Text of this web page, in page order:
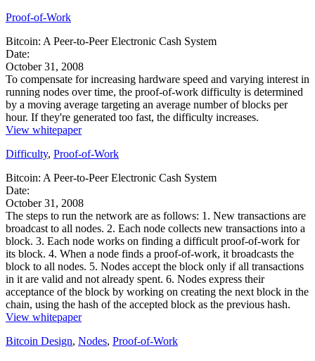
Proof-of-Work
Bitcoin: A Peer-to-Peer Electronic Cash System
Date:
October 31, 2008
To compensate for increasing hardware speed and varying interest in
running nodes over time, the proof-of-work difficulty is determined
by a moving average targeting an average number of blocks per
hour. If they're generated too fast, the difficulty increases.
View whitepaper
Difficulty, Proof-of-Work
Bitcoin: A Peer-to-Peer Electronic Cash System
Date:
October 31, 2008
The steps to run the network are as follows: 1. New transactions are
broadcast to all nodes. 2. Each node collects new transactions into a
block. 3. Each node works on finding a difficult proof-of-work for
its block. 4. When a node finds a proof-of-work, it broadcasts the
block to all nodes. 5. Nodes accept the block only if all transactions
in it are valid and not already spent. 6. Nodes express their
acceptance of the block by working on creating the next block in the
chain, using the hash of the accepted block as the previous hash.
View whitepaper
Bitcoin Design, Nodes, Proof-of-Work